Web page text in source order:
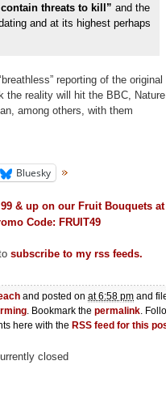
threats to kill” and the
and at its highest perhaps
reporting of the original
the reality will hit the BBC,
among others, with them
Bluesky
subscribe to my rss feeds.
and posted on at 6:58 pm and
. Bookmark the permalink.
here with the RSS feed for this
closed